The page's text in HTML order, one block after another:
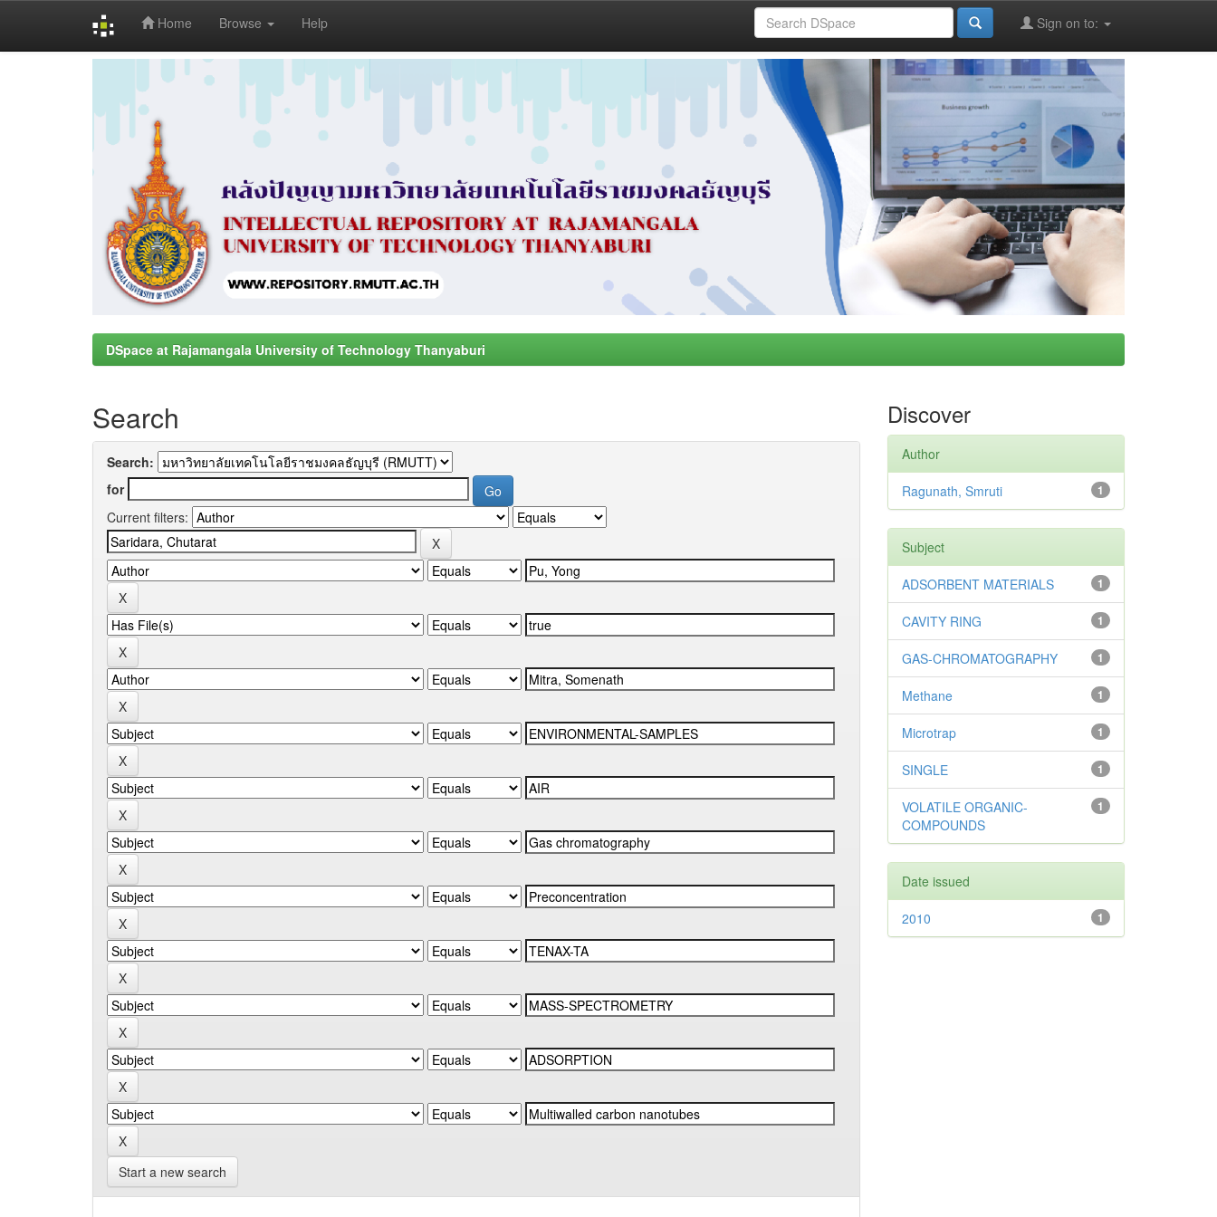
Home Browse Help Sign on to:
DSpace at Rajamangala University of Technology Thanyaburi
Search
Search:
for
Current filters:
Start a new search
Discover
Author
1
Ragunath, Smruti
Subject
1
ADSORBENT MATERIALS
1
CAVITY RING
1
GAS-CHROMATOGRAPHY
1
Methane
1
Microtrap
1
SINGLE
1
VOLATILE ORGANIC-
COMPOUNDS
Date issued
1
2010